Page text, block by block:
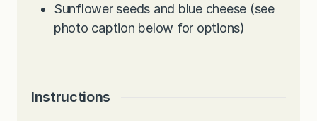
Sunflower seeds and blue cheese (see
photo caption below for options)
Instructions